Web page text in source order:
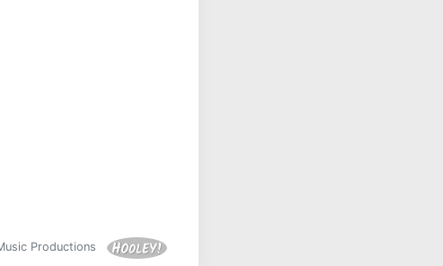
Productions